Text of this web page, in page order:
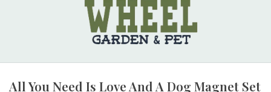
Garden Supplies
All You Need Is Love And A Dog Magnet Set